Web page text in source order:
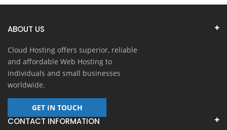
ABOUT US
Cloud Hosting offers superior, reliable
and affordable Web Hosting to
individuals and small businesses
worldwide.
GET IN TOUCH
CONTACT INFORMATION